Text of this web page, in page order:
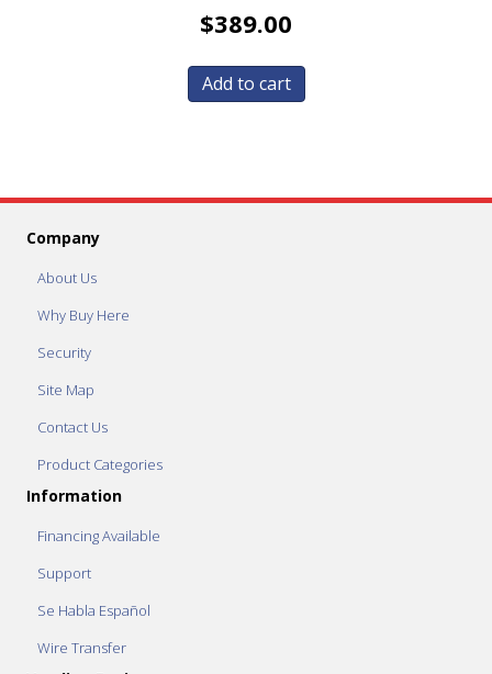
$389.00
Add to cart
Company
About Us
Why Buy Here
Security
Site Map
Contact Us
Product Categories
Information
Financing Available
Support
Se Habla Español
Wire Transfer